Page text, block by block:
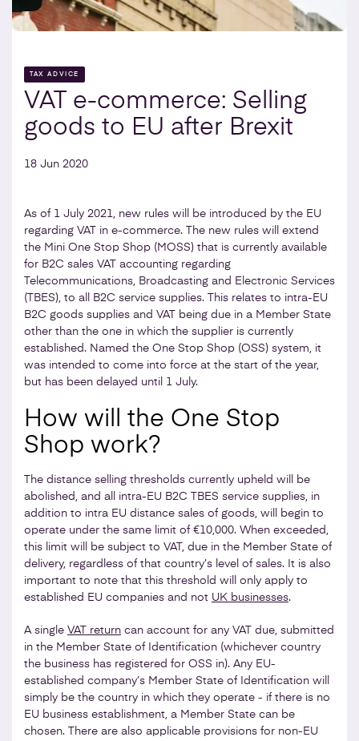
TAX ADVICE
VAT e-commerce: Selling
goods to EU after Brexit
18 Jun 2020
As of 1 July 2021, new rules will be introduced by the EU
regarding VAT in e-commerce. The new rules will extend
the Mini One Stop Shop (MOSS) that is currently available
for B2C sales VAT accounting regarding
Telecommunications, Broadcasting and Electronic Services
(TBES), to all B2C service supplies. This relates to intra-EU
B2C goods supplies and VAT being due in a Member State
other than the one in which the supplier is currently
established. Named the One Stop Shop (OSS) system, it
was intended to come into force at the start of the year,
but has been delayed until 1 July.
How will the One Stop
Shop work?
The distance selling thresholds currently upheld will be
abolished, and all intra-EU B2C TBES service supplies, in
addition to intra EU distance sales of goods, will begin to
operate under the same limit of €10,000. When exceeded,
this limit will be subject to VAT, due in the Member State of
delivery, regardless of that country’s level of sales. It is also
important to note that this threshold will only apply to
established EU companies and not UK businesses.
A single VAT return can account for any VAT due, submitted
in the Member State of Identification (whichever country
the business has registered for OSS in). Any EU-
established company’s Member State of Identification will
simply be the country in which they operate - if there is no
EU business establishment, a Member State can be
chosen. There are also applicable provisions for non-EU